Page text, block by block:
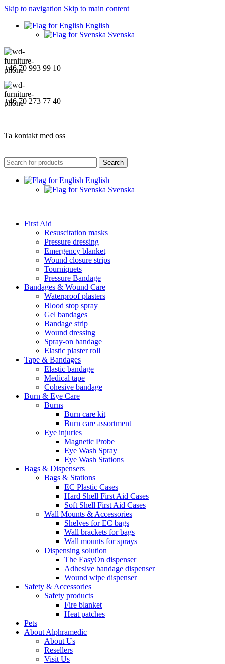
Skip to navigation Skip to main content
English
Svenska
+46 70 993 99 10
+46 70 273 77 40
Ta kontakt med oss
Search
English
Svenska
First Aid
Resuscitation masks
Pressure dressing
Emergency blanket
Wound closure strips
Tourniquets
Pressure Bandage
Bandages & Wound Care
Waterproof plasters
Blood stop spray
Gel bandages
Bandage strip
Wound dressing
Spray-on bandage
Elastic plaster roll
Tape & Bandages
Elastic bandage
Medical tape
Cohesive bandage
Burn & Eye Care
Burns
Burn care kit
Burn care assortment
Eye injuries
Magnetic Probe
Eye Wash Spray
Eye Wash Stations
Bags & Dispensers
Bags & Stations
EC Plastic Cases
Hard Shell First Aid Cases
Soft Shell First Aid Cases
Wall Mounts & Accessories
Shelves for EC bags
Wall brackets for bags
Wall mounts for sprays
Dispensing solution
The EasyOn dispenser
Adhesive bandage dispenser
Wound wipe dispenser
Safety & Accessories
Safety products
Fire blanket
Heat patches
Pets
About Alphramedic
About Us
Resellers
Visit Us